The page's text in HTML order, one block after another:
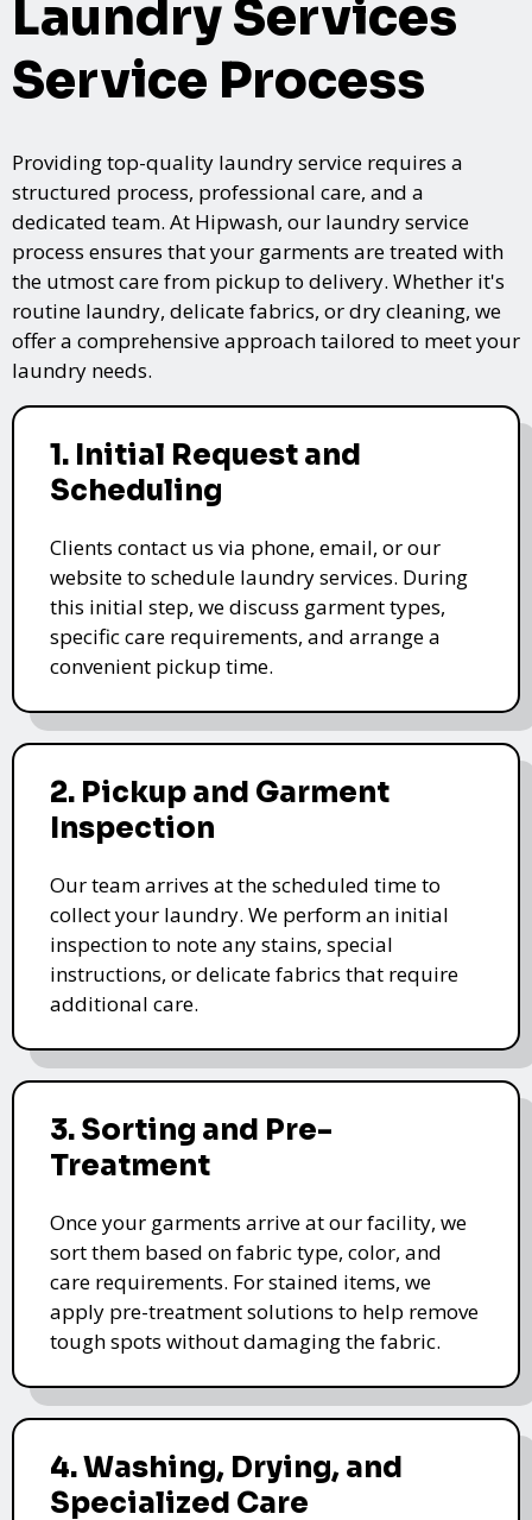
Laundry Services
Service Process
Providing top-quality laundry service requires a
structured process, professional care, and a
dedicated team. At Hipwash, our laundry service
process ensures that your garments are treated with
the utmost care from pickup to delivery. Whether it's
routine laundry, delicate fabrics, or dry cleaning, we
offer a comprehensive approach tailored to meet your
laundry needs.
1. Initial Request and
Scheduling
Clients contact us via phone, email, or our
website to schedule laundry services. During
this initial step, we discuss garment types,
specific care requirements, and arrange a
convenient pickup time.
2. Pickup and Garment
Inspection
Our team arrives at the scheduled time to
collect your laundry. We perform an initial
inspection to note any stains, special
instructions, or delicate fabrics that require
additional care.
3. Sorting and Pre-
Treatment
Once your garments arrive at our facility, we
sort them based on fabric type, color, and
care requirements. For stained items, we
apply pre-treatment solutions to help remove
tough spots without damaging the fabric.
4. Washing, Drying, and
Specialized Care